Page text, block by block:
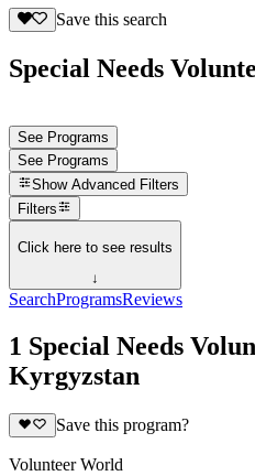
Save this search
Special Needs
See Programs
See Programs
Show Advanced Filters
Filters
Click here to see results
↓
SearchProgramsReviews
1 Special Needs
Kyrgyzstan
Save this program?
Volunteer World